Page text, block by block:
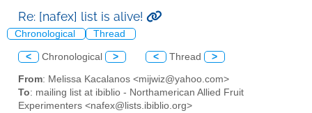
Re: [nafex] list is alive!
Chronological Thread
< Chronological > < Thread >
From: Melissa Kacalanos <mijwiz@yahoo.com>
To: mailing list at ibiblio - Northamerican Allied Fruit
Experimenters <nafex@lists.ibiblio.org>